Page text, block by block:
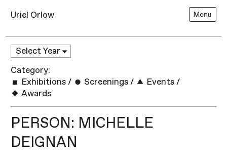
Uriel Orlow Menu
Category:
Exhibitions / Screenings / Events /
Awards
PERSON: MICHELLE
DEIGNAN